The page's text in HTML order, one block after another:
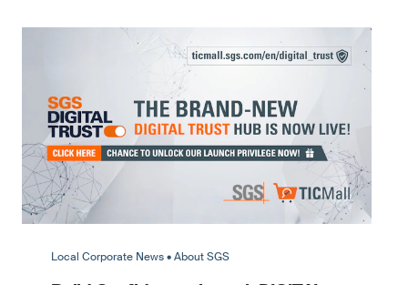
Local Corporate News • About SGS